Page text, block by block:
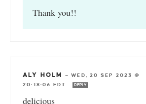
Thank you!!
ALY HOLM —WED, 20 SEP 2023 @
20:18:06 EDT
REPLY
delicious